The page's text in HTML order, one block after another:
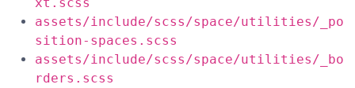
assets/include/scss/space/utilities/_po
sition-spaces.scss
assets/include/scss/space/utilities/_bo
rders.scss